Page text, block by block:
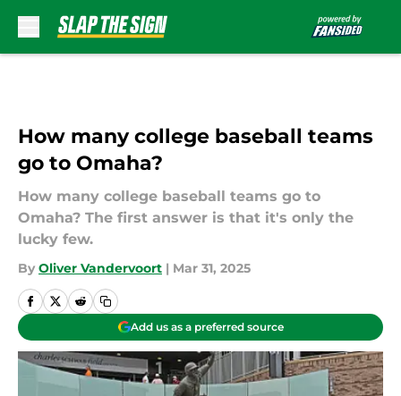
How many college baseball teams
go to Omaha?
How many college baseball teams go to
Omaha? The first answer is that it's only the
lucky few.
By Oliver Vandervoort | Mar 31, 2025
Add us as a preferred source